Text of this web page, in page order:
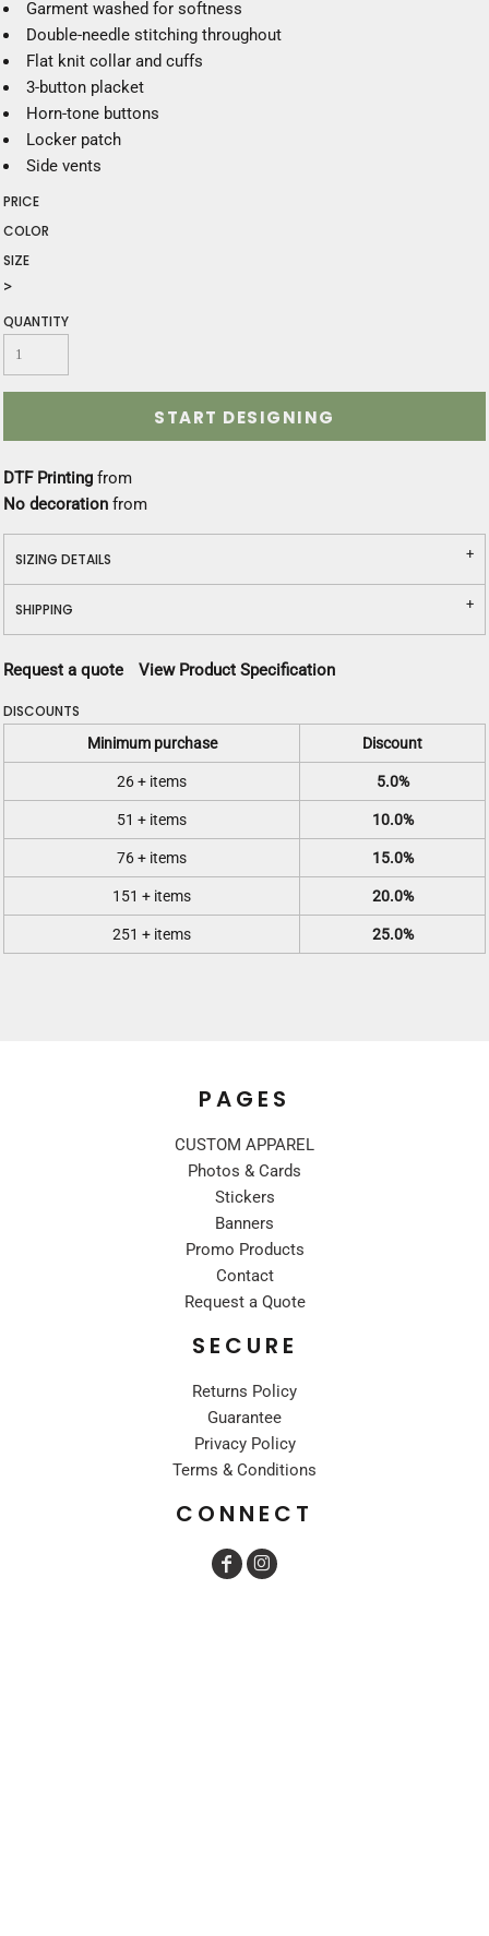
Garment washed for softness
Double-needle stitching throughout
Flat knit collar and cuffs
3-button placket
Horn-tone buttons
Locker patch
Side vents
PRICE
COLOR
SIZE
>
QUANTITY
START DESIGNING
DTF Printing from
No decoration from
SIZING DETAILS
SHIPPING
Request a quote View Product Specification
DISCOUNTS
Minimum purchase Discount
26 + items 5.0%
51 + items 10.0%
76 + items 15.0%
151 + items 20.0%
251 + items 25.0%
PAGES
CUSTOM APPAREL
Photos & Cards
Stickers
Banners
Promo Products
Contact
Request a Quote
SECURE
Returns Policy
Guarantee
Privacy Policy
Terms & Conditions
CONNECT